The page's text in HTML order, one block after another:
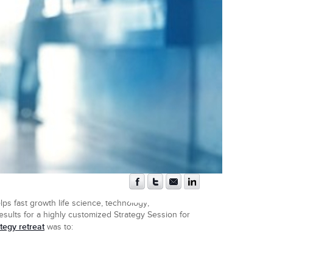
fast growth life science, technology,
for a highly customized Strategy Session for
retreatwas to: